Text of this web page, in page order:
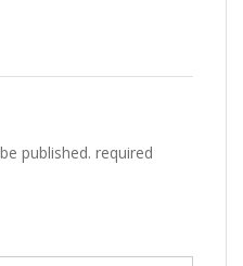
published. required